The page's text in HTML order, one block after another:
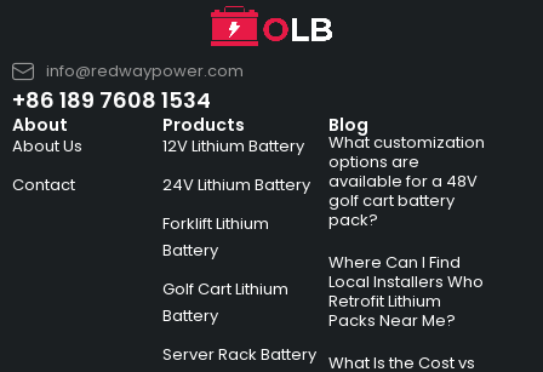
info@redwaypower.com
+86 189 7608 1534
About
About Us
Contact
Products
12V Lithium Battery
24V Lithium Battery
Forklift Lithium
Battery
Golf Cart Lithium
Battery
Server Rack Battery
Blog
What customization
options are
available for a 48V
golf cart battery
pack?
Where Can I Find
Local Installers Who
Retrofit Lithium
Packs Near Me?
What Is the Cost vs